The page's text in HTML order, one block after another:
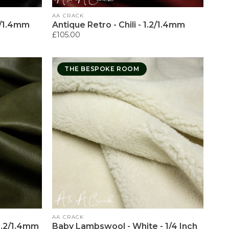
Vendor:
AA CRACK
Antique Retro - Chili - 1.2/1.4mm
Regular
£105.00
1.4mm
Vendor:
AA CRACK
Baby Lambswool - White - 1/4 Inch
THE BESPOKE ROOM